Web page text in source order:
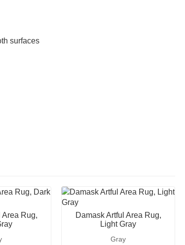
surfaces
Area Rug,
Damask Artful Area Rug,
Light Gray
Gray